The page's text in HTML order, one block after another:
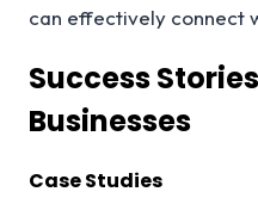
can effectively connect
Success
Businesses
Case Studies